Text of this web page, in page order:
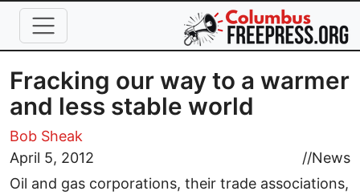
Skip to main content
Fracking our way to a warmer
and less stable world
Bob Sheak
April 5, 2012
//News
Oil and gas corporations, their trade associations,